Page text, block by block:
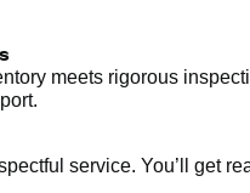
meets rigorous
service. You’ll get